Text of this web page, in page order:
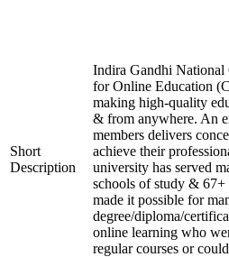
Short
Description
Indira Gandhi National
for Online Education
making high-quality
& from anywhere. An
members delivers
achieve their
university has served
schools of study & 67+
made it possible for
degree/diploma/
online learning who
regular courses or